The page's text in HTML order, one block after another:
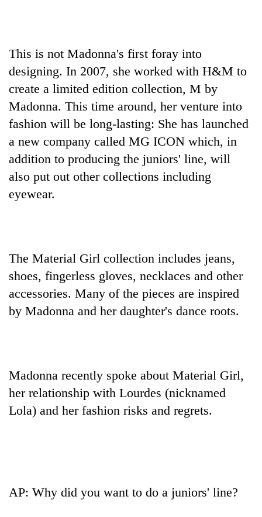
TRENDING
Gold
Rs
12,200
per
tola
in
days,
mark
killed,
bus
that
Rautahat
villages
turns
Tea
gardens
turn
agri-
This is not Madonna's first foray into
designing. In 2007, she worked with H&M to
create a limited edition collection, M by
Madonna. This time around, her venture into
fashion will be long-lasting: She has launched
a new company called MG ICON which, in
addition to producing the juniors' line, will
also put out other collections including
eyewear.
The Material Girl collection includes jeans,
shoes, fingerless gloves, necklaces and other
accessories. Many of the pieces are inspired
by Madonna and her daughter's dance roots.
Madonna recently spoke about Material Girl,
her relationship with Lourdes (nicknamed
Lola) and her fashion risks and regrets.
AP: Why did you want to do a juniors' line?